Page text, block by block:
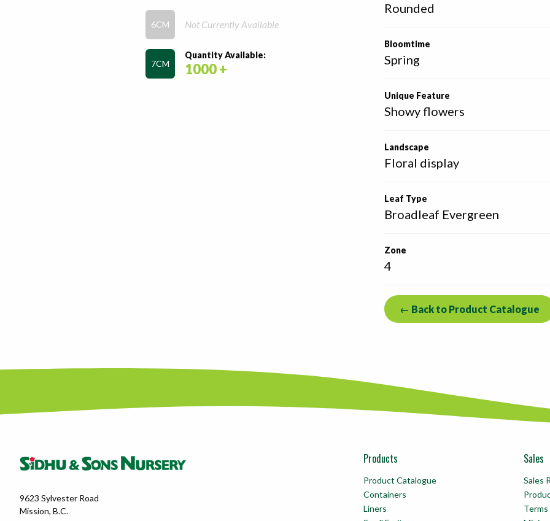
Rounded
Bloomtime
Spring
Unique Feature
Showy flowers
Landscape
Floral display
Leaf Type
Broadleaf Evergreen
Zone
4
← Back to Product Catalogue
6CM Not Currently Available
7CM
Quantity Available:
1000 +
9623 Sylvester Road
Mission, B.C.
Products
Product Catalogue
Containers
Liners
Sales
Sales